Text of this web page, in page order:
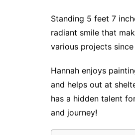
Standing 5 feet 7
radiant smile that
various projects
Hannah enjoys
and helps out at
has a hidden talent
and journey!